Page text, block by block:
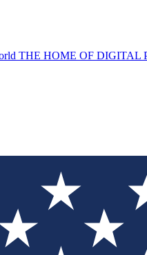
THE HOME OF DIGITAL